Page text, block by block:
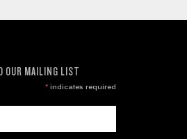
OUR MAILING LIST
*indicates required